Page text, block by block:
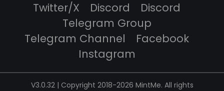
Twitter/X Discord
Discord
Telegram Group
Telegram Channel
Facebook
Instagram
V3.0.32 | Copyright 2018-2026 MintMe. All rights